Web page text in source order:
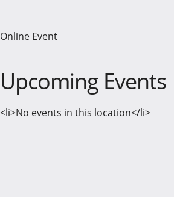
Online Event
Upcoming Events
<li>No events in this location</li>